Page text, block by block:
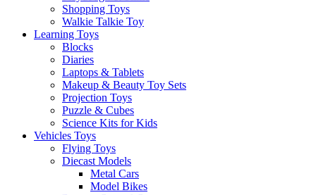
Shopping Toys
Walkie Talkie Toy
Learning Toys
Blocks
Diaries
Laptops & Tablets
Makeup & Beauty Toy Sets
Projection Toys
Puzzle & Cubes
Science Kits for Kids
Vehicles Toys
Flying Toys
Diecast Models
Metal Cars
Model Bikes